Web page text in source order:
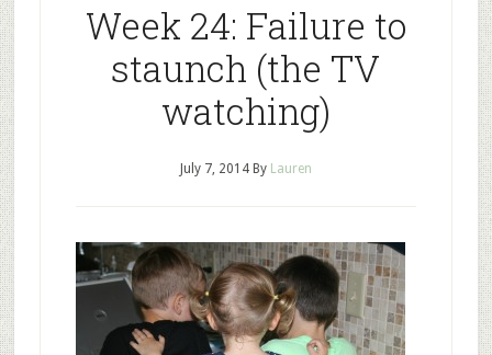
Week 24: Failure to
staunch (the TV
watching)
July 7, 2014By Lauren